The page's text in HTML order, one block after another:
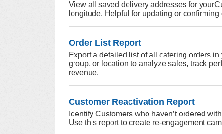
View all saved delivery addresses for
longitude. Helpful for updating or
Order List Report
Export a detailed list of all catering orders
group, or location to analyze sales, track
revenue.
Customer Reactivation Report
Identify Customers who haven’t ordered
Use this report to create re-engagement